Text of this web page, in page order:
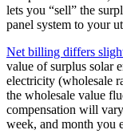
lets you “sell” the
panel system to your
Net billing differs
value of surplus solar
electricity (wholesale
the wholesale value
compensation will
week, and month you